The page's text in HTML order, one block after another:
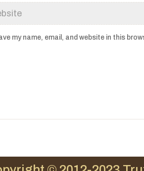
my name, email, and website in this